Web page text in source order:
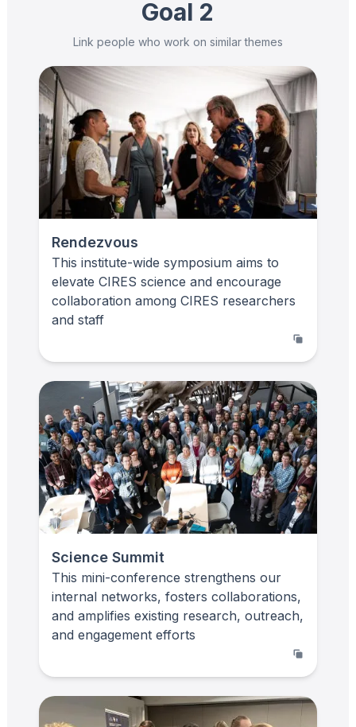
Goal 2
Link people who work on similar themes
Rendezvous
This institute-wide symposium aims to
elevate CIRES science and encourage
collaboration among CIRES researchers
and staff
Science Summit
This mini-conference strengthens our
internal networks, fosters collaborations,
and amplifies existing research, outreach,
and engagement efforts